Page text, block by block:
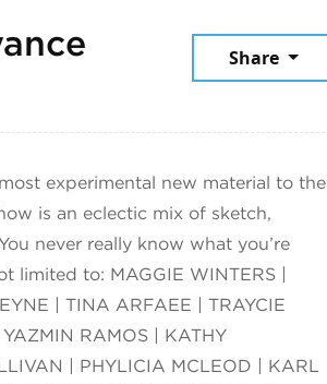
Share
experimental new material to the
is an eclectic mix of sketch,
never really know what you’re
limited to: MAGGIE WINTERS |
| TINA ARFAEE | TRAYCIE
RAMOS | KATHY
| PHYLICIA MCLEOD | KARL